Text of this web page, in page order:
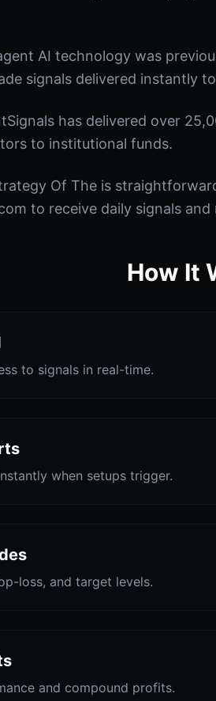
AI technology was
signals delivered instantly
has delivered over
to institutional funds.
Of The is
to receive daily signals and
How It
to signals in real-time.
when setups trigger.
loss, and target levels.
and compound profits.